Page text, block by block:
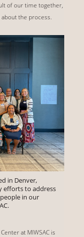
of our time together,
the process.
in Denver,
efforts to address
in our
at MIWSAC is